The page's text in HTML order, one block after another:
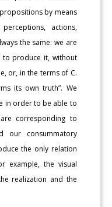
by means
actions,
the same: we are
produce it, without
or, in the terms of C.
its own truth”. We
in order to be able to
corresponding to
our consummatory
the only relation
example, the visual
realization and the